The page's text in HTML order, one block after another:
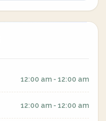
12:00 am - 12:00 am
12:00 am - 12:00 am